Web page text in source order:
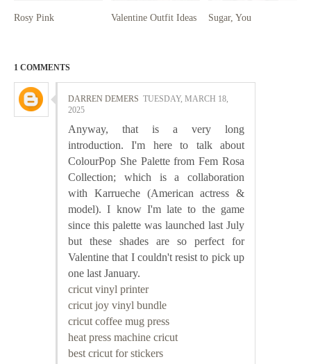
Rosy Pink Valentine Outfit Ideas Sugar, You
1 COMMENTS
DARREN DEMERS TUESDAY, MARCH 18,
2025
Anyway, that is a very long
introduction. I'm here to talk about
ColourPop She Palette from Fem Rosa
Collection; which is a collaboration
with Karrueche (American actress &
model). I know I'm late to the game
since this palette was launched last July
but these shades are so perfect for
Valentine that I couldn't resist to pick up
one last January.
cricut vinyl printer
cricut joy vinyl bundle
cricut coffee mug press
heat press machine cricut
best cricut for stickers